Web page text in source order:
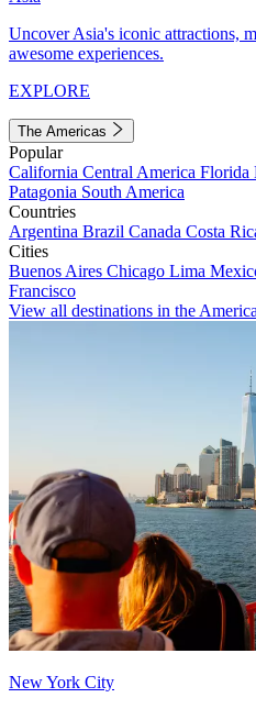
Uncover Asia's iconic attractions,
awesome experiences.
EXPLORE
The Americas
Popular
California Central America Florida
Patagonia South America
Countries
Argentina Brazil Canada Costa
Cities
Buenos Aires Chicago Lima
Francisco
View all destinations in the
New York City